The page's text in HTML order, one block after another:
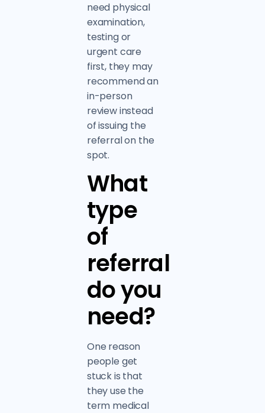
need physical
examination,
testing or
urgent care
first, they may
recommend an
in-person
review instead
of issuing the
referral on the
spot.
What
type
of
referral
do you
need?
One reason
people get
stuck is that
they use the
term medical